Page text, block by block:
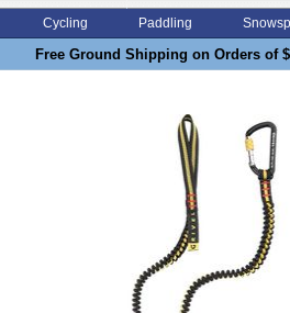
Cycling Paddling
Free Ground Shipping on Orders of